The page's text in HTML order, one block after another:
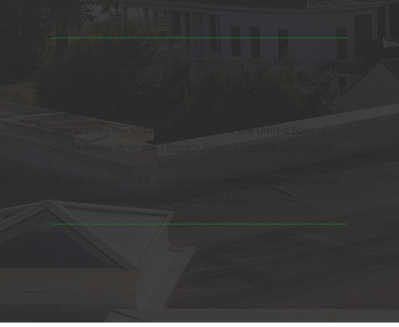
States Register of Historic Places. Beauvoir is owned and
operated by the Mississippi Division of the United Sons of
Confederate Veterans. |